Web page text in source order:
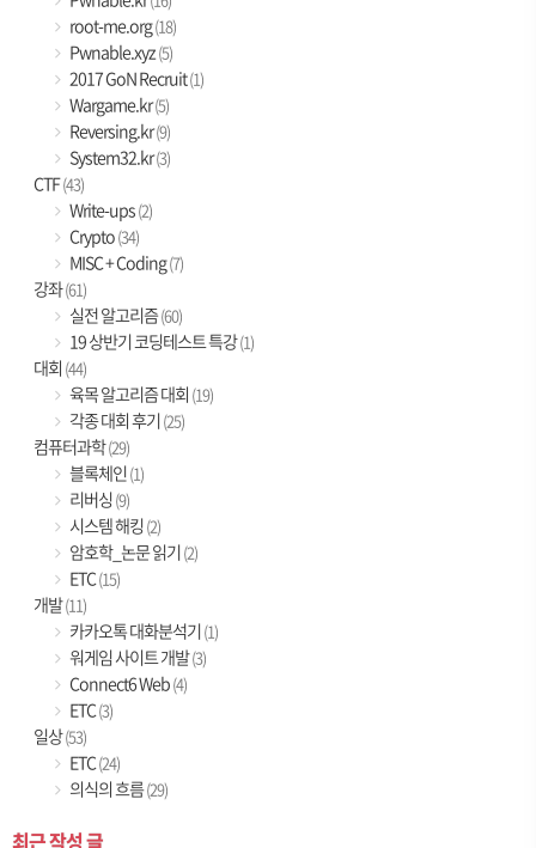
root-me.org(18)
Pwnable.xyz(5)
2017 GoN Recruit(1)
Wargame.kr(5)
Reversing.kr(9)
System32.kr(3)
CTF(43)
Write-ups(2)
Crypto(34)
MISC + Coding(7)
강좌(61)
실전 알고리즘(60)
19 상반기 코딩테스트 특강(1)
대회 (44)
육목 알고리즘 대회 (19)
각종 대회 후기(25)
컴퓨터과학(29)
블록체인(1)
리버싱(9)
시스템 해킹(2)
암호학_논문 읽기(2)
ETC(15)
개발(11)
카카오톡 대화분석기(1)
워게임 사이트 개발(3)
Connect6 Web(4)
ETC(3)
일상(53)
ETC(24)
의식의 흐름(29)
최근 작성 글